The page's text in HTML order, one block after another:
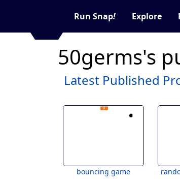
Run Snap! Explore
50germs's
Latest Published
bouncing game